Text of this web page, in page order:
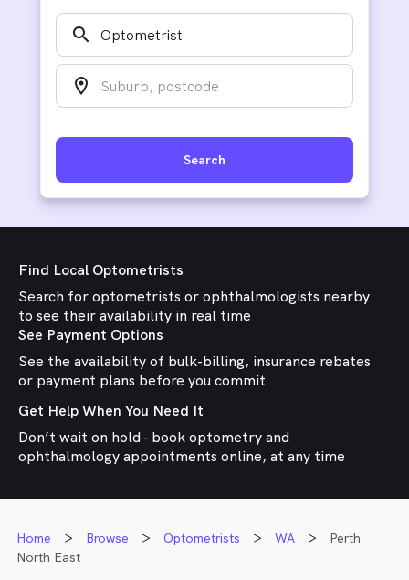
search
location_on
Search
Find Local Optometrists
Search for optometrists or ophthalmologists nearby
to see their availability in real time
See Payment Options
See the availability of bulk-billing, insurance rebates
or payment plans before you commit
Get Help When You Need It
Don’t wait on hold - book optometry and
ophthalmology appointments online, at any time
Home Browse Optometrists WA
Perth
North East